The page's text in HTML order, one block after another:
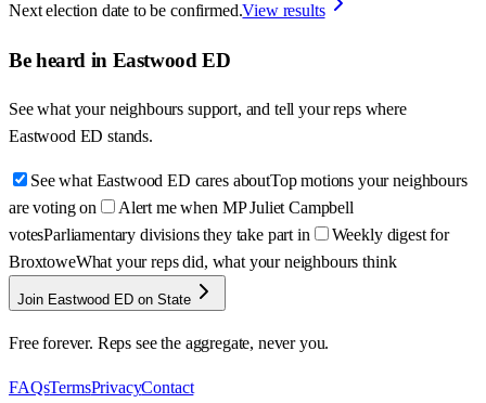
Next election date to be confirmed.View results
Be heard in Eastwood ED
See what your neighbours support, and tell your reps where
Eastwood ED stands.
See what Eastwood ED cares aboutTop motions your neighbours
are voting on
Alert me when MP Juliet Campbell
votesParliamentary divisions they take part in
Weekly digest for
BroxtoweWhat your reps did, what your neighbours think
Join Eastwood ED on State
Free forever. Reps see the aggregate, never you.
FAQsTermsPrivacyContact